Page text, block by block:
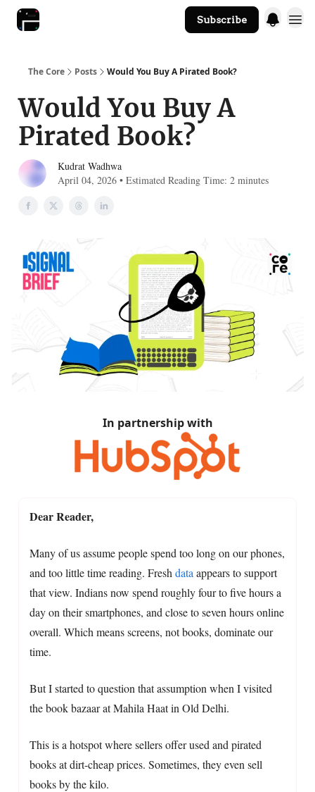
Subscribe
The Core Posts Would You Buy A Pirated Book?
Would You Buy A
Pirated Book?
Kudrat Wadhwa
April 04, 2026 • Estimated Reading Time: 2 minutes
In partnership with
Dear Reader,
Many of us assume people spend too long on our phones,
and too little time reading. Fresh data appears to support
that view. Indians now spend roughly four to five hours a
day on their smartphones, and close to seven hours online
overall. Which means screens, not books, dominate our
time.
But I started to question that assumption when I visited
the book bazaar at Mahila Haat in Old Delhi.
This is a hotspot where sellers offer used and pirated
books at dirt-cheap prices. Sometimes, they even sell
books by the kilo.